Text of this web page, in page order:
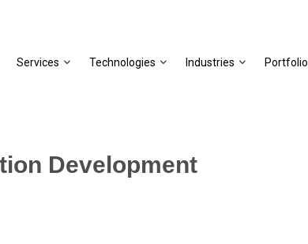
Services Technologies Industries Portfolio
Development